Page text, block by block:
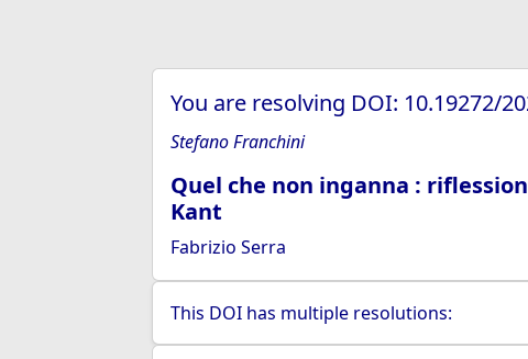
You are resolving DOI: 10.19272/
Stefano Franchini
Quel che non inganna :
Kant
Fabrizio Serra
This DOI has multiple resolutions: